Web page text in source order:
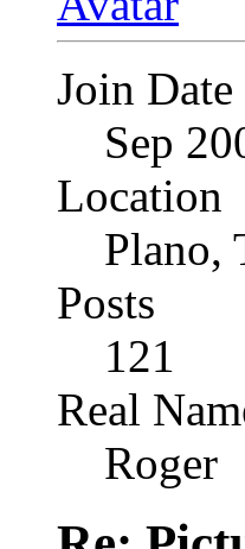
Join Date
Sep
Location
Plano,
Posts
121
Real
Roger